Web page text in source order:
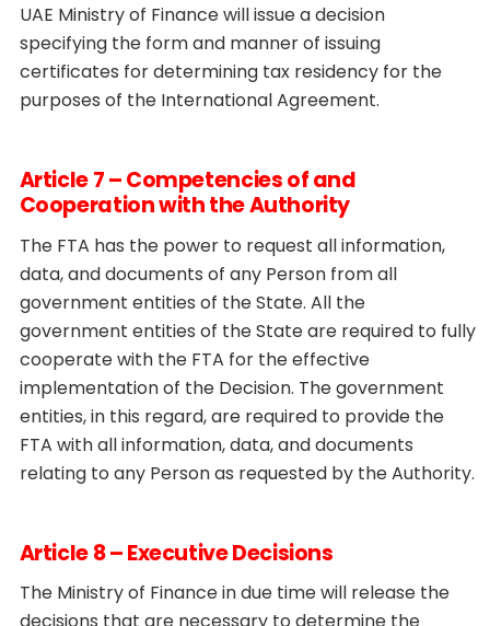
UAE Ministry of Finance will issue a decision
specifying the form and manner of issuing
certificates for determining tax residency for the
purposes of the International Agreement.
Article 7 – Competencies of and
Cooperation with the Authority
The FTA has the power to request all information,
data, and documents of any Person from all
government entities of the State. All the
government entities of the State are required to fully
cooperate with the FTA for the effective
implementation of the Decision. The government
entities, in this regard, are required to provide the
FTA with all information, data, and documents
relating to any Person as requested by the Authority.
Article 8 – Executive Decisions
The Ministry of Finance in due time will release the